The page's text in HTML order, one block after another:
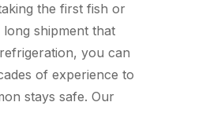
the first fish or
long shipment that
you can
of experience to
stays safe. Our